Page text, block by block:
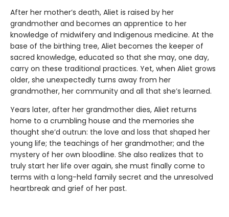
After her mother’s death, Aliet is raised by her
grandmother and becomes an apprentice to her
knowledge of midwifery and Indigenous medicine. At the
base of the birthing tree, Aliet becomes the keeper of
sacred knowledge, educated so that she may, one day,
carry on these traditional practices. Yet, when Aliet grows
older, she unexpectedly turns away from her
grandmother, her community and all that she’s learned.
Years later, after her grandmother dies, Aliet returns
home to a crumbling house and the memories she
thought she’d outrun: the love and loss that shaped her
young life; the teachings of her grandmother; and the
mystery of her own bloodline. She also realizes that to
truly start her life over again, she must finally come to
terms with a long-held family secret and the unresolved
heartbreak and grief of her past.